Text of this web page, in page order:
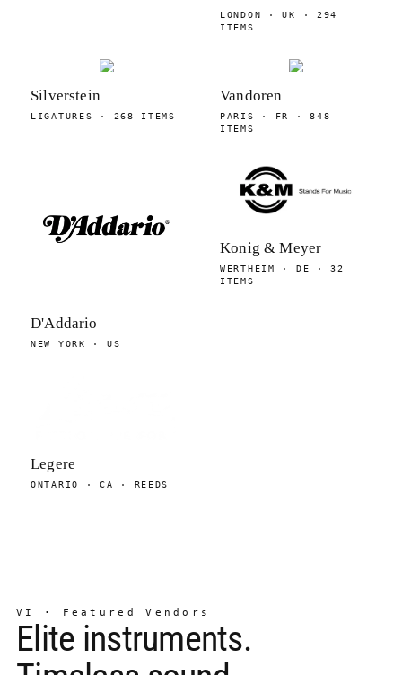
LONDON · UK · 294
ITEMS
Silverstein
LIGATURES · 268 ITEMS
Vandoren
PARIS · FR · 848
ITEMS
D'Addario
NEW YORK · US
Konig & Meyer
WERTHEIM · DE · 32
ITEMS
Legere
ONTARIO · CA · REEDS
VI · Featured Vendors
Elite instruments.